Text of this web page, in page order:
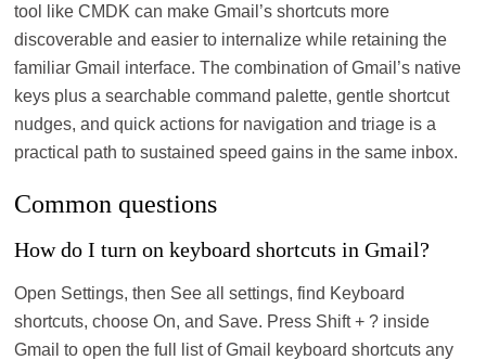
tool like CMDK can make Gmail’s shortcuts more
discoverable and easier to internalize while retaining the
familiar Gmail interface. The combination of Gmail’s native
keys plus a searchable command palette, gentle shortcut
nudges, and quick actions for navigation and triage is a
practical path to sustained speed gains in the same inbox.
Common questions
How do I turn on keyboard shortcuts in Gmail?
Open Settings, then See all settings, find Keyboard
shortcuts, choose On, and Save. Press Shift + ? inside
Gmail to open the full list of Gmail keyboard shortcuts any